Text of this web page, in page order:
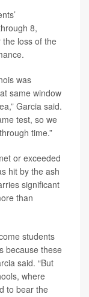
8,
loss of the
was
same window
Garcia said.
test, so we
time.”
or exceeded
hit by the ash
significant
than
students
because these
said. “But
where
to bear the